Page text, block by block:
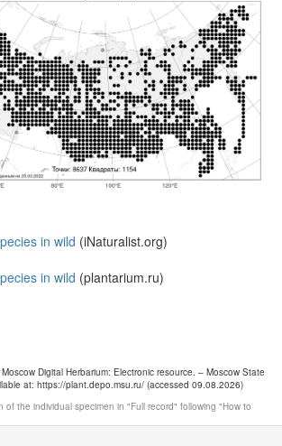
in wild (iNaturalist.org)
in wild (plantarium.ru)
Digital Herbarium: Electronic resource. – Moscow State
at: https://plant.depo.msu.ru/ (accessed 09.08.2026)
of the individual specimen in "Full record" following "How to